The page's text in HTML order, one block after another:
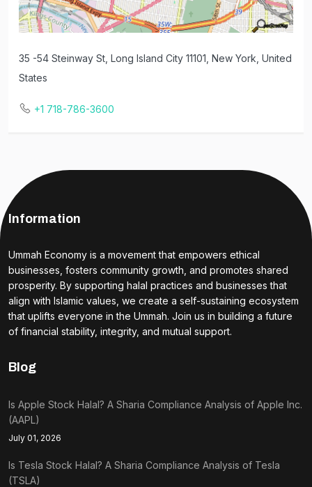
35 -54 Steinway St, Long Island City 11101, New York, United
States
+1 718-786-3600
Information
Ummah Economy is a movement that empowers ethical
businesses, fosters community growth, and promotes shared
prosperity. By supporting halal practices and businesses that
align with Islamic values, we create a self-sustaining ecosystem
that uplifts everyone in the Ummah. Join us in building a future
of financial stability, integrity, and mutual support.
Blog
Is Apple Stock Halal? A Sharia Compliance Analysis of Apple Inc.
(AAPL)
July 01, 2026
Is Tesla Stock Halal? A Sharia Compliance Analysis of Tesla
(TSLA)